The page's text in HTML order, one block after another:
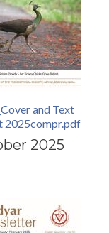
and Text
2025compr.pdf
2025